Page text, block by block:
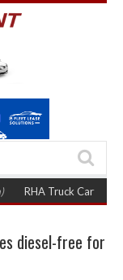
Truck Cartel Legal
diesel-free for